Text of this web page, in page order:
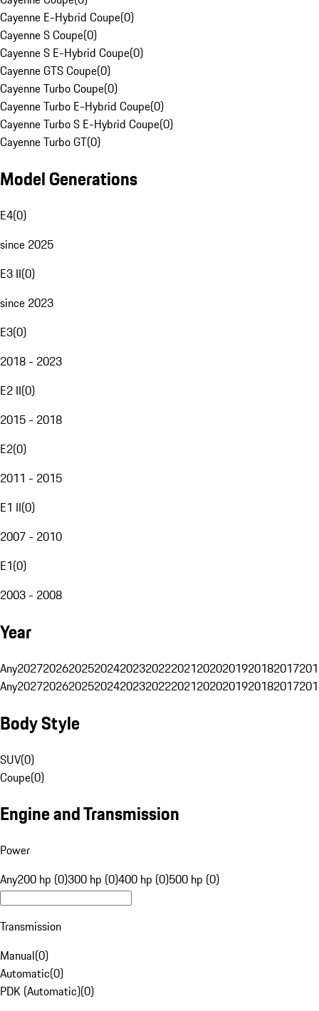
Cayenne E-Hybrid Coupe(0)
Cayenne S Coupe(0)
Cayenne S E-Hybrid Coupe(0)
Cayenne GTS Coupe(0)
Cayenne Turbo Coupe(0)
Cayenne Turbo E-Hybrid Coupe(0)
Cayenne Turbo S E-Hybrid Coupe(0)
Cayenne Turbo GT(0)
Model Generations
E4(0)
since 2025
E3 II(0)
since 2023
E3(0)
2018 - 2023
E2 II(0)
2015 - 2018
E2(0)
2011 - 2015
E1 II(0)
2007 - 2010
E1(0)
2003 - 2008
Year
Any20272026202520242023202220212020201920182017
Any20272026202520242023202220212020201920182017
Body Style
SUV(0)
Coupe(0)
Engine and Transmission
Power
Any200 hp (0)300 hp (0)400 hp (0)500 hp (0)
Transmission
Manual(0)
Automatic(0)
PDK (Automatic)(0)